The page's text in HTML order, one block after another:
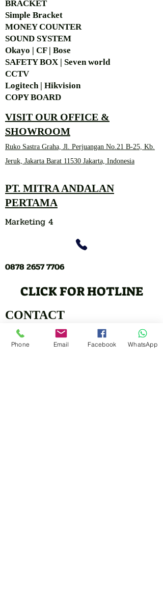
BRACKET
Simple Bracket
MONEY COUNTER
SOUND SYSTEM
Okayo | CF | Bose
SAFETY BOX | Seven world
CCTV
Logitech | Hikvision
COPY BOARD
VISIT OUR OFFICE &
SHOWROOM
Ruko Sastra Graha, Jl. Perjuangan No.21 B-25, Kb.
Jeruk, Jakarta Barat 11530 Jakarta, Indonesia
PT. MITRA ANDALAN
PERTAMA
Marketing 4
0878 2657 7706
CLICK FOR HOTLINE
CONTACT
Marketing 1
Phone Email Facebook WhatsApp